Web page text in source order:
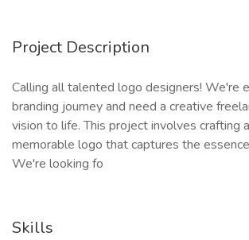
Project Description
Calling all talented logo designers! We're
branding journey and need a creative
vision to life. This project involves crafting
memorable logo that captures the
We're looking fo
Skills